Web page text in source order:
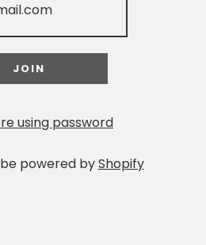
using password
powered byShopify